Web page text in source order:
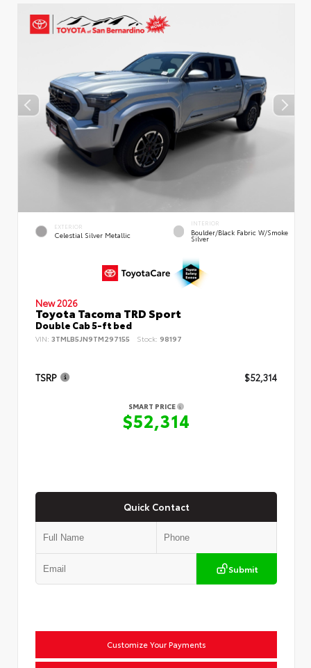
EXTERIOR
Celestial Silver Metallic
INTERIOR
Boulder/Black Fabric W/Smoke
Silver
New 2026
Toyota Tacoma TRD Sport
Double Cab 5-ft bed
VIN: 3TMLB5JN9TM297155 Stock: 98197
TSRP $52,314
SMART PRICE
$52,314
Quick Contact
Submit
Customize Your Payments